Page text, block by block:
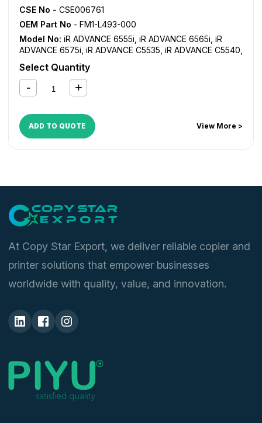
CSE No - CSE006761
OEM Part No - FM1-L493-000
Model No: iR ADVANCE 6555i iR ADVANCE 6565i iR
ADVANCE 6575i iR ADVANCE C5535 iR ADVANCE C5540
iR ADVANCE C5550
Select Quantity
ADD TO QUOTE View More >
At Copy Star Export, we deliver reliable copier and
printer solutions that empower businesses
worldwide with quality, value, and innovation.